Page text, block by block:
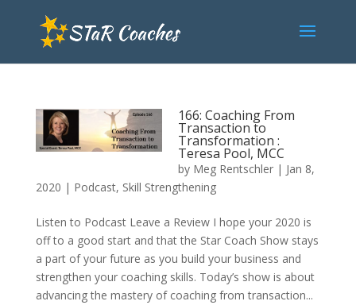
166: Coaching From
Transaction to
Transformation :
Teresa Pool, MCC
by Meg Rentschler| Jan 8,
2020 | Podcast, Skill Strengthening
Listen to Podcast Leave a Review I hope your 2020 is
off to a good start and that the Star Coach Show stays
a part of your future as you build your business and
strengthen your coaching skills. Today’s show is about
advancing the mastery of coaching from transaction...